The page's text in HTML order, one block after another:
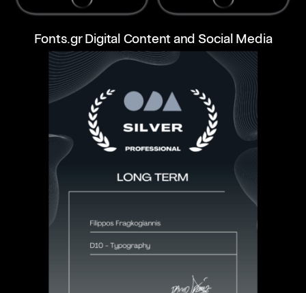
Fonts.gr Digital Content and Social Media